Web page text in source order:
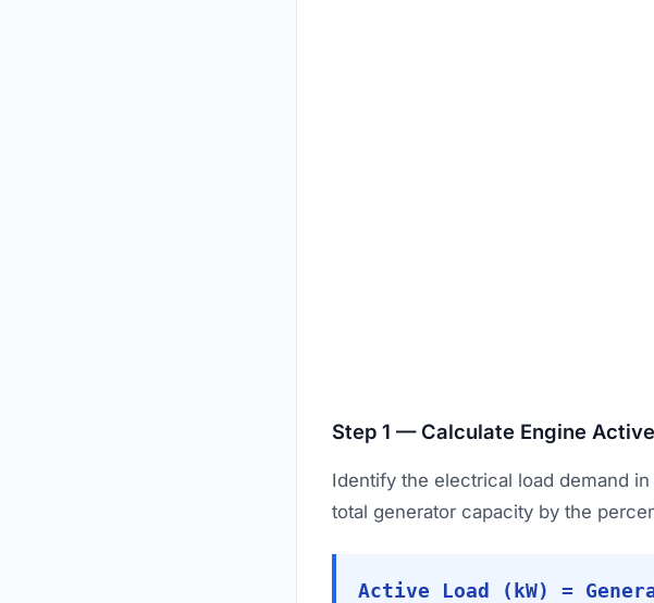
Step 1 — Calculate Engine
Identify the electrical load demand
total generator capacity by the
Active Load (kW) =